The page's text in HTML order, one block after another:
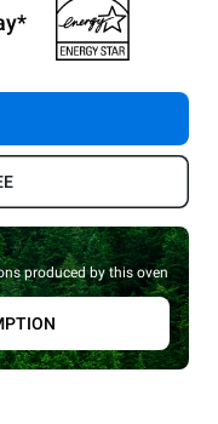
produced by this oven